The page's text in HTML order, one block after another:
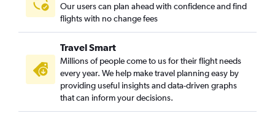
Our users can plan ahead with confidence and find
flights with no change fees
Travel Smart
Millions of people come to us for their flight needs
every year. We help make travel planning easy by
providing useful insights and data-driven graphs
that can inform your decisions.